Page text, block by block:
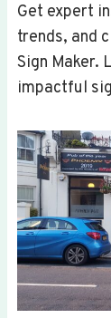
Get expert
trends, and
Sign Maker.
impactful